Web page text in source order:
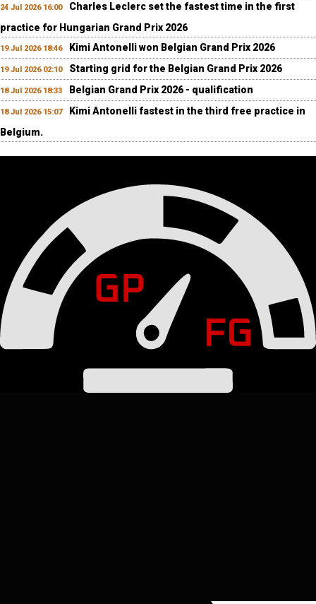
24 Jul 2026 16:00
Charles Leclerc set the fastest time in the first
practice for Hungarian Grand Prix 2026
19 Jul 2026 18:46 Kimi Antonelli won Belgian Grand Prix 2026
19 Jul 2026 02:10 Starting grid for the Belgian Grand Prix 2026
18 Jul 2026 18:33 Belgian Grand Prix 2026 - qualification
18 Jul 2026 15:07
Kimi Antonelli fastest in the third free practice in
Belgium.